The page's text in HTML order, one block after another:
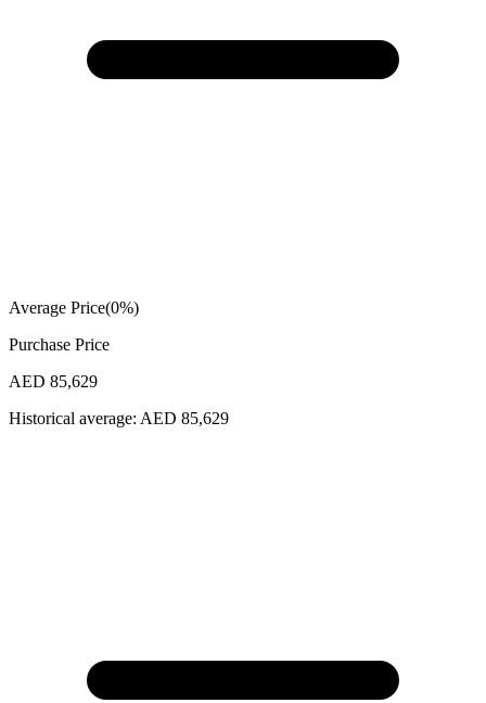
Average Price(0%)
Purchase Price
AED 85,629
Historical average: AED 85,629